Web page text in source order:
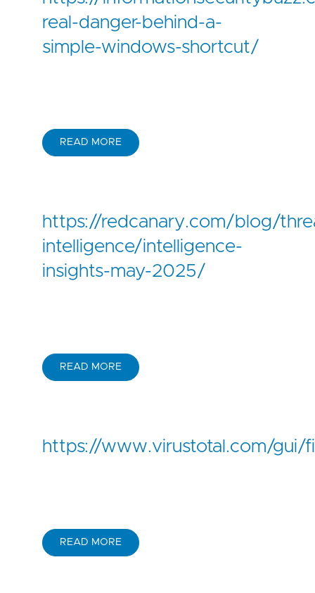
real-danger-behind-a-
simple-windows-shortcut/
READ MORE
https://redcanary.com/blog/
intelligence/intelligence-
insights-may-2025/
READ MORE
https://www.virustotal.com/
READ MORE